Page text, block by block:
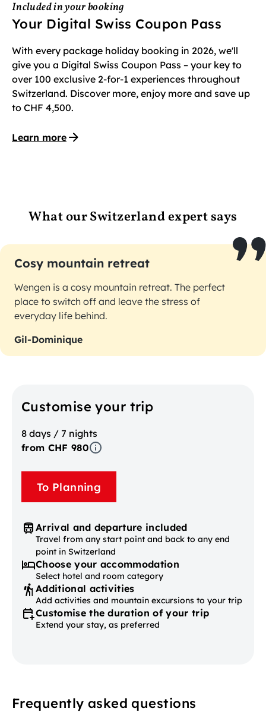
Included in your booking
Your Digital Swiss Coupon Pass
With every package holiday booking in 2026, we'll
give you a Digital Swiss Coupon Pass – your key to
over 100 exclusive 2-for-1 experiences throughout
Switzerland. Discover more, enjoy more and save up
to CHF 4,500.
Learn more
What our Switzerland expert says
Cosy mountain retreat
Wengen is a cosy mountain retreat. The perfect
place to switch off and leave the stress of
everyday life behind.
Gil-Dominique
Customise your trip
8 days / 7 nights
from CHF 980
To Planning
Arrival and departure included
Travel from any start point and back to any end
point in Switzerland
Choose your accommodation
Select hotel and room category
Additional activities
Add activities and mountain excursions to your trip
Customise the duration of your trip
Extend your stay, as preferred
Frequently asked questions